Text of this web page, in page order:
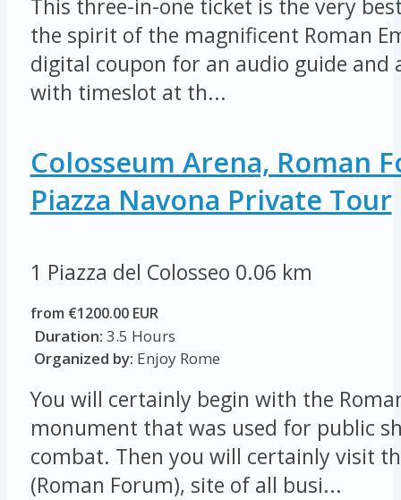
This three-in-one ticket is the very
the spirit of the magnificent Roman
digital coupon for an audio guide
with timeslot at th...
Colosseum Arena, Roman
Piazza Navona Private Tour
1 Piazza del Colosseo 0.06 km
from €1200.00 EUR
Duration: 3.5 Hours
Organized by: Enjoy Rome
You will certainly begin with the
monument that was used for public
combat. Then you will certainly visit
(Roman Forum), site of all busi...